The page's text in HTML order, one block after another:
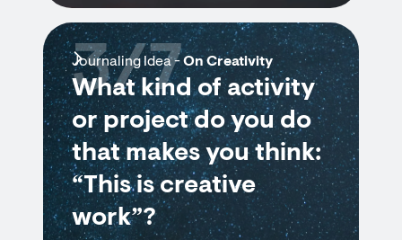
Journaling Idea -On Creativity
What kind of activity
or project do you do
that makes you think:
“This is creative
work”?
3/7